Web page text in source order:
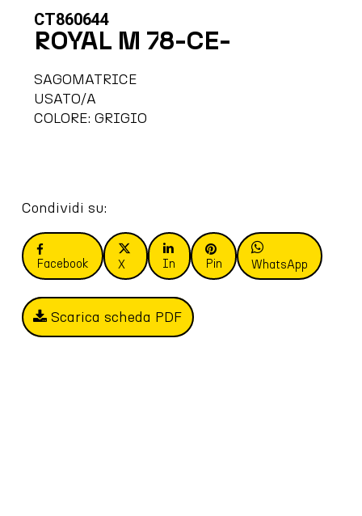
CT860644
ROYAL M 78-CE-
SAGOMATRICE
USATO/A
COLORE: GRIGIO
Condividi su:
Facebook X In Pin WhatsApp
Scarica scheda PDF